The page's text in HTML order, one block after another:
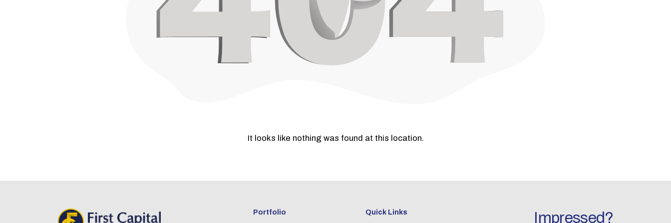
It looks like nothing was found at this location.
Portfolio Quick Links Impressed?